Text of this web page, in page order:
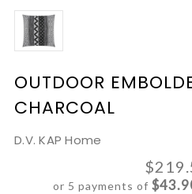
OUTDOOR
CHARCOAL
D.V. KAP Home
or 5 payments of